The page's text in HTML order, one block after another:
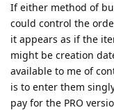
If either method of
could control the
it appears as if the
might be creation
available to me of
is to enter them
pay for the PRO